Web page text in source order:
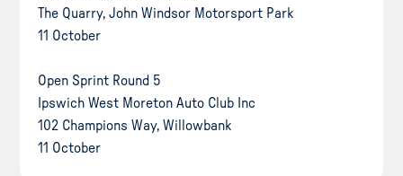
The Quarry, John Windsor Motorsport Park
11 October
Open Sprint Round 5
Ipswich West Moreton Auto Club Inc
102 Champions Way, Willowbank
11 October